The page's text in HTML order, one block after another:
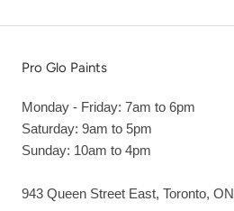
Pro Glo Paints
Monday - Friday: 7am to 6pm
Saturday: 9am to 5pm
Sunday: 10am to 4pm
943 Queen Street East, Toronto, ON